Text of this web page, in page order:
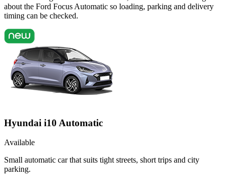
about the Ford Focus Automatic so loading, parking and delivery
timing can be checked.
Hyundai i10 Automatic
Available
Small automatic car that suits tight streets, short trips and city
parking.